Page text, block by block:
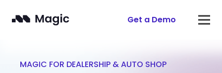
Get a Demo
MAGIC FOR DEALERSHIP & AUTO SHOP